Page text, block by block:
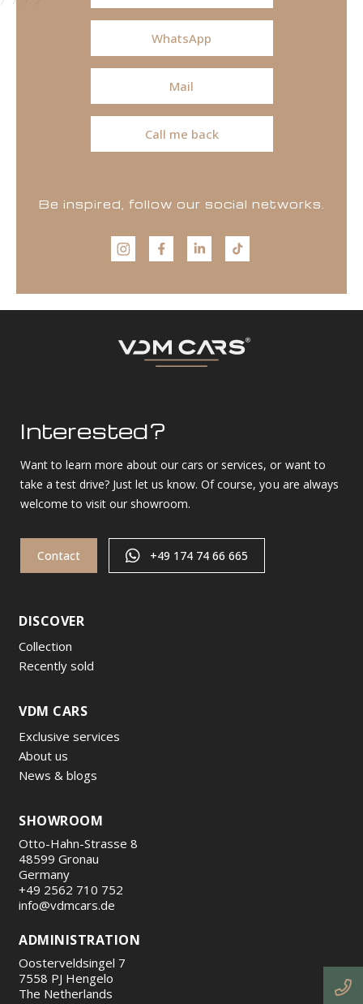
WhatsApp
Mail
Call me back
Be inspired, follow our social networks.
Interested?
Want to learn more about our cars or services, or want to
take a test drive? Just let us know. Of course, you are always
welcome to visit our showroom.
Contact +49 174 74 66 665
DISCOVER
Collection
Recently sold
VDM CARS
Exclusive services
About us
News & blogs
SHOWROOM
Otto-Hahn-Strasse 8
48599 Gronau
Germany
+49 2562 710 752
info@vdmcars.de
ADMINISTRATION
Oosterveldsingel 7
7558 PJ Hengelo
The Netherlands